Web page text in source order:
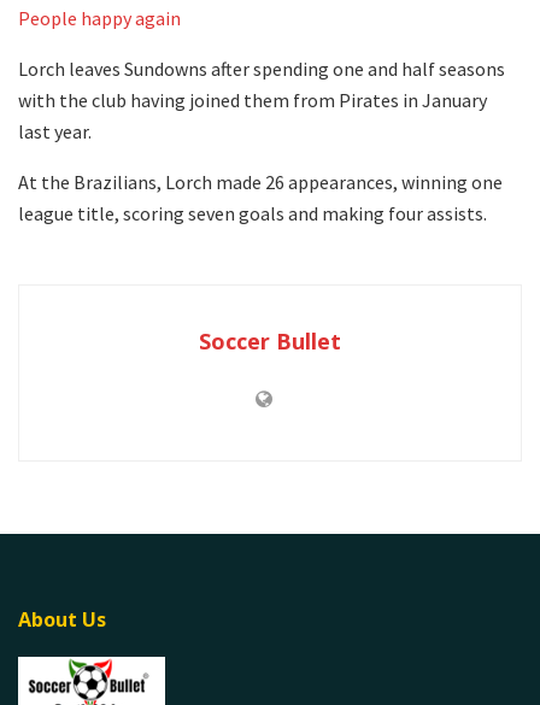
People happy again
Lorch leaves Sundowns after spending one and half seasons
with the club having joined them from Pirates in January
last year.
At the Brazilians, Lorch made 26 appearances, winning one
league title, scoring seven goals and making four assists.
Soccer Bullet
About Us